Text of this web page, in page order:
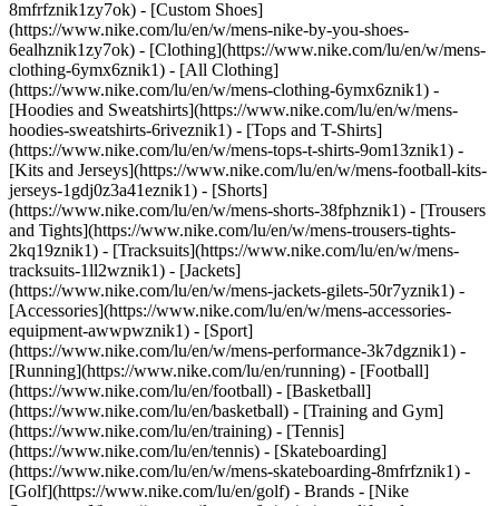
8mfrfznik1zy7ok) - [Custom Shoes]
(https://www.nike.com/lu/en/w/mens-nike-by-you-shoes-
6ealhznik1zy7ok) - [Clothing](https://www.nike.com/lu/en/w/mens-
clothing-6ymx6znik1) - [All Clothing]
(https://www.nike.com/lu/en/w/mens-clothing-6ymx6znik1) -
[Hoodies and Sweatshirts](https://www.nike.com/lu/en/w/mens-
hoodies-sweatshirts-6riveznik1) - [Tops and T-Shirts]
(https://www.nike.com/lu/en/w/mens-tops-t-shirts-9om13znik1) -
[Kits and Jerseys](https://www.nike.com/lu/en/w/mens-football-kits-
jerseys-1gdj0z3a41eznik1) - [Shorts]
(https://www.nike.com/lu/en/w/mens-shorts-38fphznik1) - [Trousers
and Tights](https://www.nike.com/lu/en/w/mens-trousers-tights-
2kq19znik1) - [Tracksuits](https://www.nike.com/lu/en/w/mens-
tracksuits-1ll2wznik1) - [Jackets]
(https://www.nike.com/lu/en/w/mens-jackets-gilets-50r7yznik1) -
[Accessories](https://www.nike.com/lu/en/w/mens-accessories-
equipment-awwpwznik1) - [Sport]
(https://www.nike.com/lu/en/w/mens-performance-3k7dgznik1) -
[Running](https://www.nike.com/lu/en/running) - [Football]
(https://www.nike.com/lu/en/football) - [Basketball]
(https://www.nike.com/lu/en/basketball) - [Training and Gym]
(https://www.nike.com/lu/en/training) - [Tennis]
(https://www.nike.com/lu/en/tennis) - [Skateboarding]
(https://www.nike.com/lu/en/w/mens-skateboarding-8mfrfznik1) -
[Golf](https://www.nike.com/lu/en/golf) - Brands - [Nike